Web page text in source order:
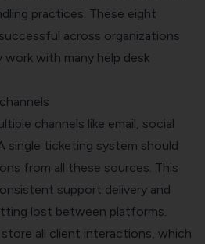
practices. These eight
across organizations
work with many help desk
channels like email, social
single ticketing system should
from all these sources. This
support delivery and
lost between platforms.
all client interactions, which